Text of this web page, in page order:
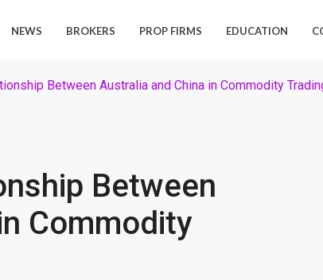
NEWS BROKERS PROP FIRMS EDUCATION
Between Australia and China in Commodity
Between
Commodity